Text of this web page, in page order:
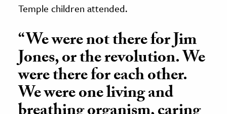
Temple children attended.
“We were not there for Jim
Jones, or the revolution. We
were there for each other.
We were one living and